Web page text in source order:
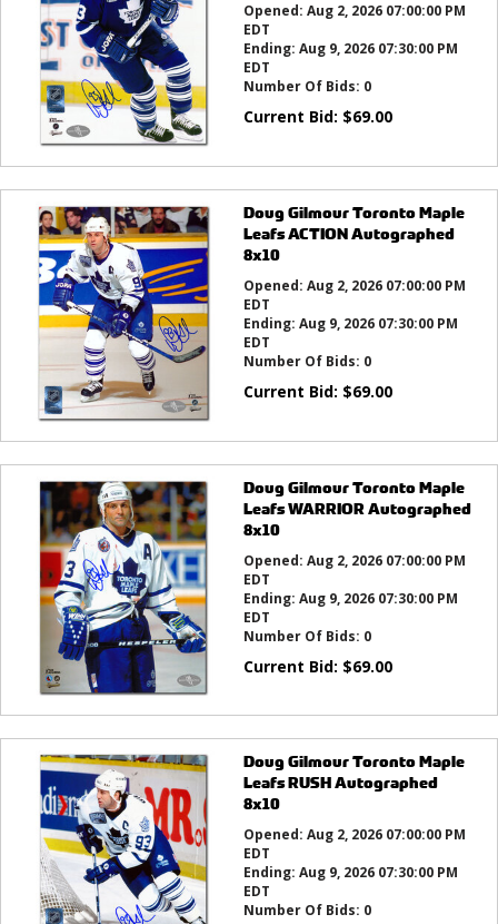
Opened: Aug 2, 2026 07:00:00 PM
EDT
Ending: Aug 9, 2026 07:30:00 PM
EDT
Number Of Bids: 0
Current Bid: $69.00
Doug Gilmour Toronto Maple
Leafs ACTION Autographed
8x10
Opened: Aug 2, 2026 07:00:00 PM
EDT
Ending: Aug 9, 2026 07:30:00 PM
EDT
Number Of Bids: 0
Current Bid: $69.00
Doug Gilmour Toronto Maple
Leafs WARRIOR Autographed
8x10
Opened: Aug 2, 2026 07:00:00 PM
EDT
Ending: Aug 9, 2026 07:30:00 PM
EDT
Number Of Bids: 0
Current Bid: $69.00
Doug Gilmour Toronto Maple
Leafs RUSH Autographed
8x10
Opened: Aug 2, 2026 07:00:00 PM
EDT
Ending: Aug 9, 2026 07:30:00 PM
EDT
Number Of Bids: 0